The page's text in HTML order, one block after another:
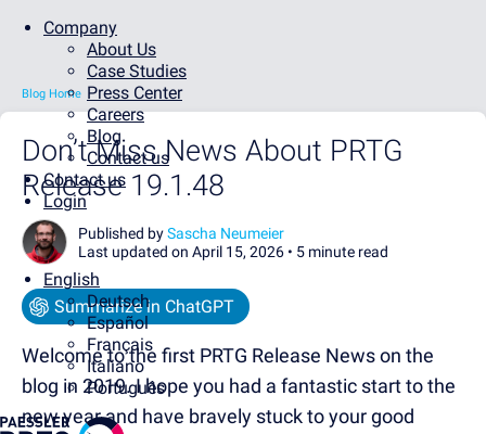
Company
About Us
Case Studies
Press Center
Careers
Blog
Contact us
Contact us
Login
English
Deutsch
Español
Français
Italiano
Português
Blog Home
Don’t Miss News About PRTG
Release 19.1.48
Published bySascha Neumeier
Last updated on April 15, 2026 • 5 minute read
Summarize in ChatGPT
Welcome to the first PRTG Release News on the
blog in 2019. I hope you had a fantastic start to the
new year and have bravely stuck to your good